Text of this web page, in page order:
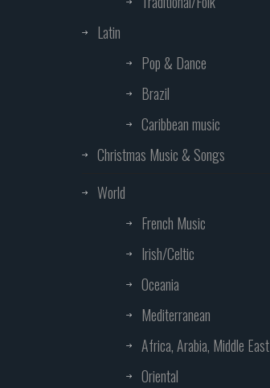
Latin
Pop & Dance
Brazil
Caribbean music
Christmas Music & Songs
World
French Music
Irish/Celtic
Oceania
Mediterranean
Africa, Arabia, Middle East
Oriental